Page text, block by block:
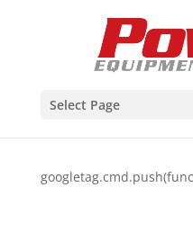
Select Page